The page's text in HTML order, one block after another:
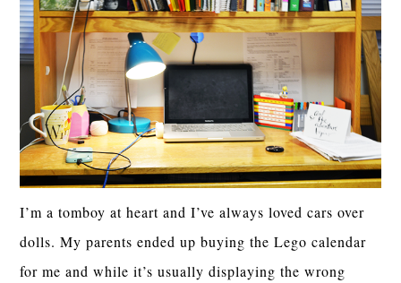
I’m a tomboy at heart and I’ve always loved cars over
dolls. My parents ended up buying the Lego calendar
for me and while it’s usually displaying the wrong